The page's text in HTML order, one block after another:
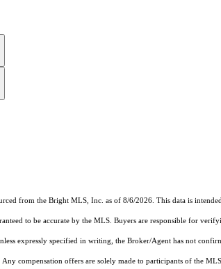
from the Bright MLS, Inc. as of 8/6/2026. This data is
to be accurate by the MLS. Buyers are responsible for
expressly specified in writing, the Broker/Agent has not
compensation offers are solely made to participants of the